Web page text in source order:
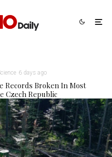
6 days ago
Records Broken In Most
Czech Republic